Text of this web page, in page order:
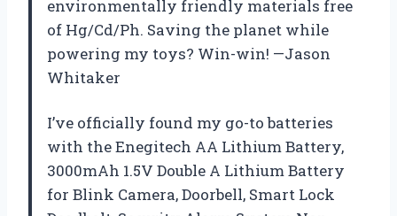
environmentally friendly materials free
of Hg/Cd/Ph. Saving the planet while
powering my toys? Win-win! —Jason
Whitaker
I’ve officially found my go-to batteries
with the Enegitech AA Lithium Battery,
3000mAh 1.5V Double A Lithium Battery
for Blink Camera, Doorbell, Smart Lock